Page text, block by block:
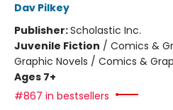
Dav Pilkey
Publisher:Scholastic Inc.
Juvenile Fiction / Comics &
Graphic Novels / Comics &
Ages 7+
#867 in bestsellers